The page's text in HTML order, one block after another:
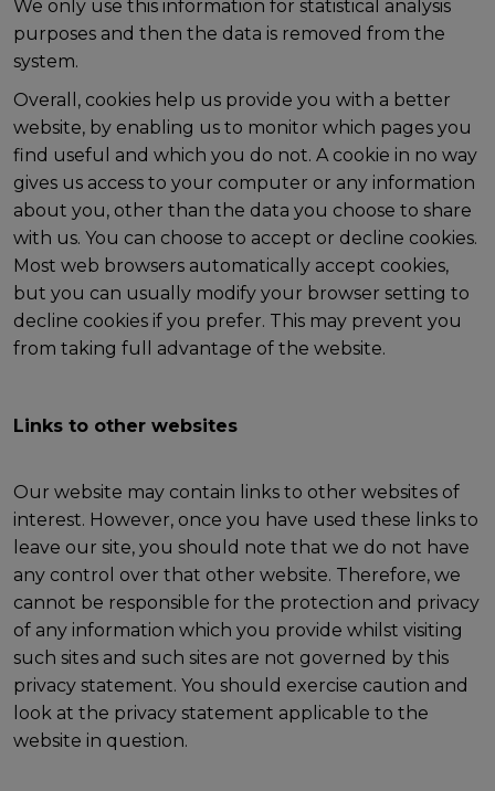
We only use this information for statistical analysis
purposes and then the data is removed from the
system.
Overall, cookies help us provide you with a better
website, by enabling us to monitor which pages you
find useful and which you do not. A cookie in no way
gives us access to your computer or any information
about you, other than the data you choose to share
with us. You can choose to accept or decline cookies.
Most web browsers automatically accept cookies,
but you can usually modify your browser setting to
decline cookies if you prefer. This may prevent you
from taking full advantage of the website.
Links to other websites
Our website may contain links to other websites of
interest. However, once you have used these links to
leave our site, you should note that we do not have
any control over that other website. Therefore, we
cannot be responsible for the protection and privacy
of any information which you provide whilst visiting
such sites and such sites are not governed by this
privacy statement. You should exercise caution and
look at the privacy statement applicable to the
website in question.